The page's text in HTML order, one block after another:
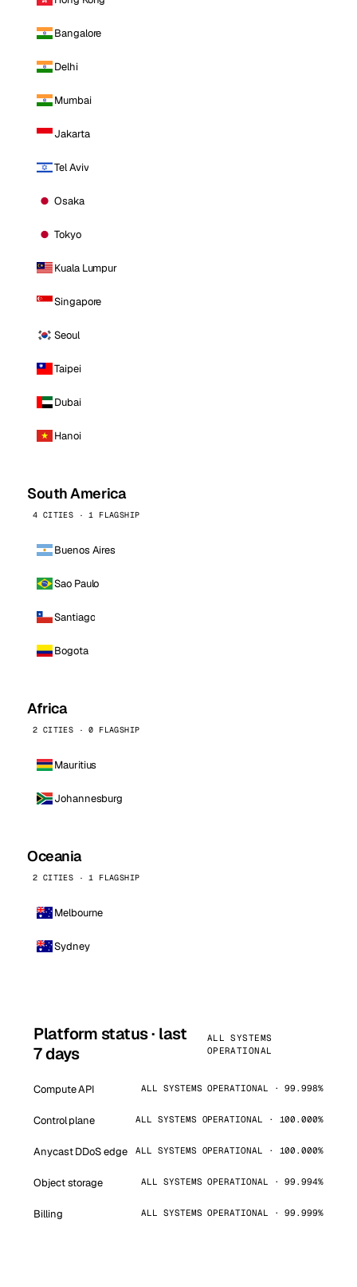
Bangalore
Delhi
Mumbai
Jakarta
Tel Aviv
Osaka
Tokyo
Kuala Lumpur
Singapore
Seoul
Taipei
Dubai
Hanoi
South America
4 CITIES · 1 FLAGSHIP
Buenos Aires
Sao Paulo
Santiago
Bogota
Africa
2 CITIES · 0 FLAGSHIP
Mauritius
Johannesburg
Oceania
2 CITIES · 1 FLAGSHIP
Melbourne
Sydney
Platform status · last
7 days
ALL SYSTEMS
OPERATIONAL
Compute API ALL SYSTEMS OPERATIONAL · 99.998%
Control plane ALL SYSTEMS OPERATIONAL · 100.000%
Anycast DDoS edge ALL SYSTEMS OPERATIONAL · 100.000%
Object storage ALL SYSTEMS OPERATIONAL · 99.994%
Billing ALL SYSTEMS OPERATIONAL · 99.999%